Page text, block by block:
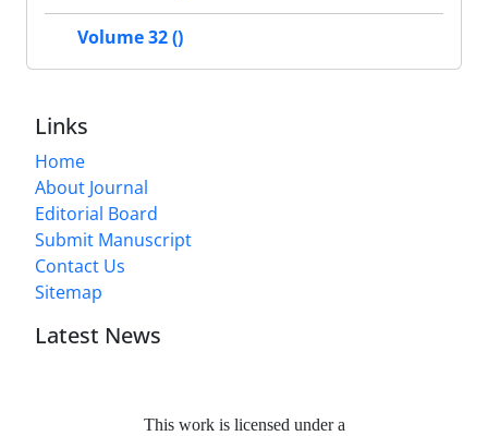
Volume 32 ()
Links
Home
About Journal
Editorial Board
Submit Manuscript
Contact Us
Sitemap
Latest News
This work is licensed under a